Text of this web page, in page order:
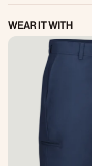
WEAR IT WITH